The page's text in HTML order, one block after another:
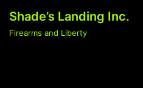
content
Shade’s Landing Inc.
Firearms and Liberty